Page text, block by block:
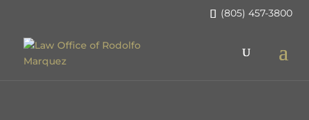
(805) 457-3800